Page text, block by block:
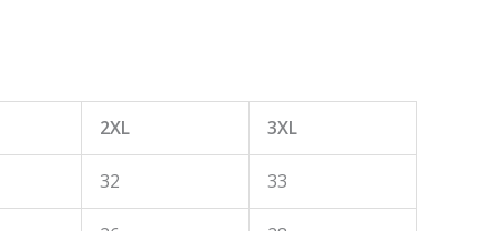
2XL 3XL
32 33